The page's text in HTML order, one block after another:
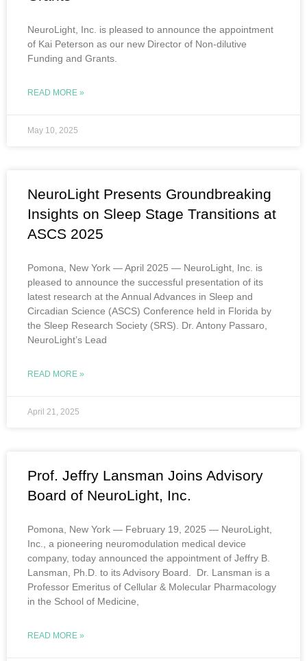
NeuroLight, Inc. is pleased to announce the appointment
of Kai Peterson as our new Director of Non-dilutive
Funding and Grants.
READ MORE »
May 10, 2025
NeuroLight Presents Groundbreaking
Insights on Sleep Stage Transitions at
ASCS 2025
Pomona, New York — April 2025 — NeuroLight, Inc. is
pleased to announce the successful presentation of its
latest research at the Annual Advances in Sleep and
Circadian Science (ASCS) Conference held in Florida by
the Sleep Research Society (SRS). Dr. Antony Passaro,
NeuroLight’s Lead
READ MORE »
April 21, 2025
Prof. Jeffry Lansman Joins Advisory
Board of NeuroLight, Inc.
Pomona, New York — February 19, 2025 — NeuroLight,
Inc., a pioneering neuromodulation medical device
company, today announced the appointment of Jeffry B.
Lansman, Ph.D. to its Advisory Board. Dr. Lansman is a
Professor Emeritus of Cellular & Molecular Pharmacology
in the School of Medicine,
READ MORE »